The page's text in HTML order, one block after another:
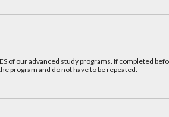
of our advanced study programs. If completed
program and do not have to be repeated.